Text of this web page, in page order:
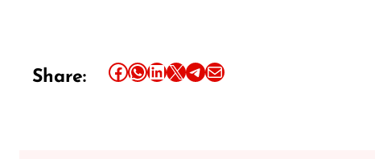
Share: Share this article on Facebook Share this article on WhatsApp Share this article on LinkedIn Share this article on X Share this article on TelegramEmail this Article